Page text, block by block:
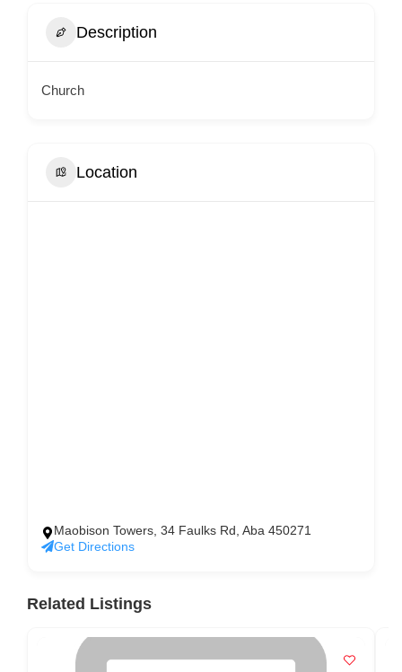
Description
Church
Location
Maobison Towers, 34 Faulks Rd, Aba 450271
Get Directions
Related Listings